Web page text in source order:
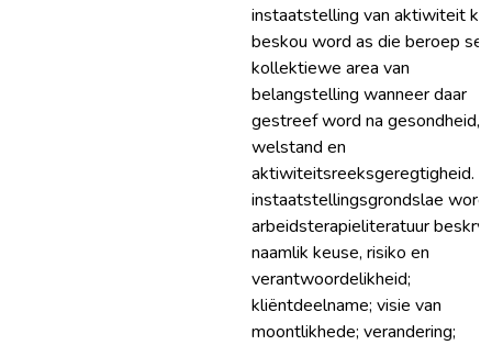
instaatstelling van aktiwiteit
beskou word as die beroep se
kollektiewe area van
belangstelling wanneer daar
gestreef word na gesondheid,
welstand en
aktiwiteitsreeksgeregtigheid.
instaatstellingsgrondslae word
arbeidsterapieliteratuur
naamlik keuse, risiko en
verantwoordelikheid;
kliëntdeelname; visie van
moontlikhede; verandering;